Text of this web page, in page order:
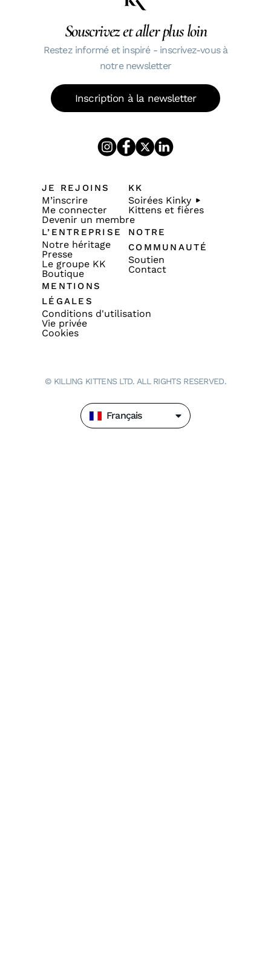
Souscrivez et aller plus loin
Restez informé et inspiré - inscrivez-vous à
notre newsletter
Inscription à la newsletter
JE REJOINS
M’inscrire
Me connecter
Devenir un membre
KK
Soirées Kinky
Kittens et fières
L’ENTREPRISE
Notre héritage
Presse
Le groupe KK
Boutique
NOTRE
COMMUNAUTÉ
Soutien
Contact
MENTIONS
LÉGALES
Conditions d'utilisation
Vie privée
Cookies
© KILLING KITTENS LTD. ALL RIGHTS RESERVED.
Français